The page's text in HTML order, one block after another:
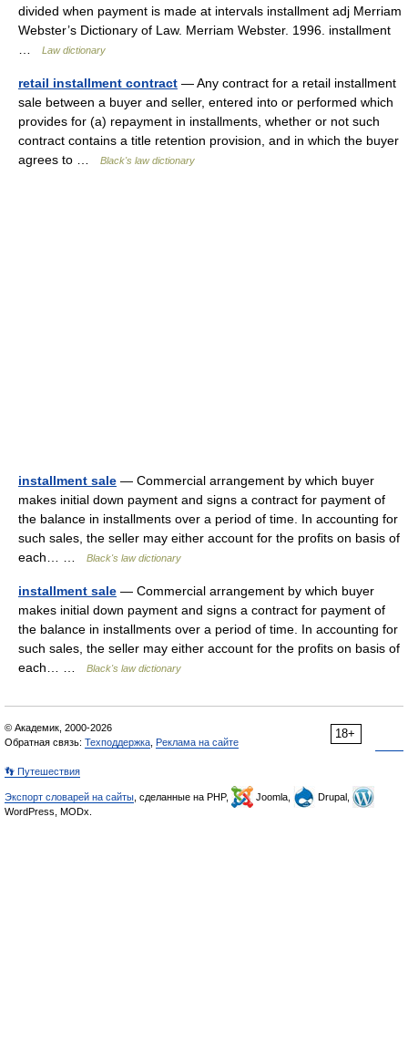
divided when payment is made at intervals installment adj Merriam
Webster’s Dictionary of Law. Merriam Webster. 1996. installment
Law dictionary
retail installment contract — Any contract for a retail installment
sale between a buyer and seller, entered into or performed which
provides for (a) repayment in installments, whether or not such
contract contains a title retention provision, and in which the buyer
agrees to …
Black's law dictionary
installment sale — Commercial arrangement by which buyer
makes initial down payment and signs a contract for payment of
the balance in installments over a period of time. In accounting for
such sales, the seller may either account for the profits on basis of
each… …
Black's law dictionary
installment sale — Commercial arrangement by which buyer
makes initial down payment and signs a contract for payment of
the balance in installments over a period of time. In accounting for
such sales, the seller may either account for the profits on basis of
each… …
Black's law dictionary
18+
© Академик, 2000-2026
Обратная связь: Техподдержка Реклама на сайте
👣 Путешествия
Экспорт словарей на сайты , сделанные на PHP, Joomla,
Drupal,
WordPress, MODx.